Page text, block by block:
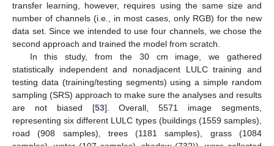
transfer learning, however, requires using the same size and
number of channels (i.e., in most cases, only RGB) for the new
data set. Since we intended to use four channels, we chose the
second approach and trained the model from scratch.
In this study, from the 30 cm image, we gathered
statistically independent and nonadjacent LULC training and
testing data (training/testing segments) using a simple random
sampling (SRS) approach to make sure the analyses and results
are not biased [53]. Overall, 5571 image segments,
representing six different LULC types (buildings (1559 samples),
road (908 samples), trees (1181 samples), grass (1084